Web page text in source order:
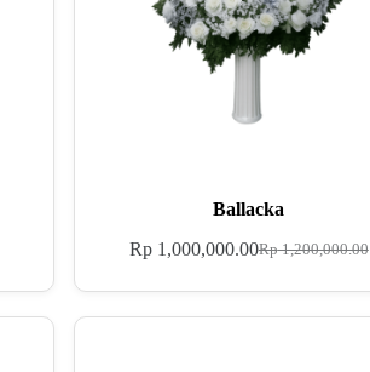
Ballacka
Rp1,200,000.00
Rp1,000,000.00